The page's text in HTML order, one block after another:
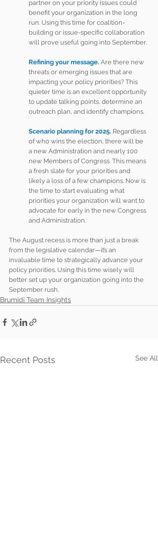
partner on your priority issues could
benefit your organization in the long
run. Using this time for coalition-
building or issue-specific collaboration
will prove useful going into September.
Refining your message. Are there new
threats or emerging issues that are
impacting your policy priorities? This
quieter time is an excellent opportunity
to update talking points, determine an
outreach plan, and identify champions.
Scenario planning for 2025. Regardless
of who wins the election, there will be
a new Administration and nearly 100
new Members of Congress. This means
a fresh slate for your priorities and
likely a loss of a few champions. Now is
the time to start evaluating what
priorities your organization will want to
advocate for early in the new Congress
and Administration.
The August recess is more than just a break
from the legislative calendar—it’s an
invaluable time to strategically advance your
policy priorities. Using this time wisely will
better set up your organization going into the
September rush.
Brumidi Team Insights
Recent Posts See All